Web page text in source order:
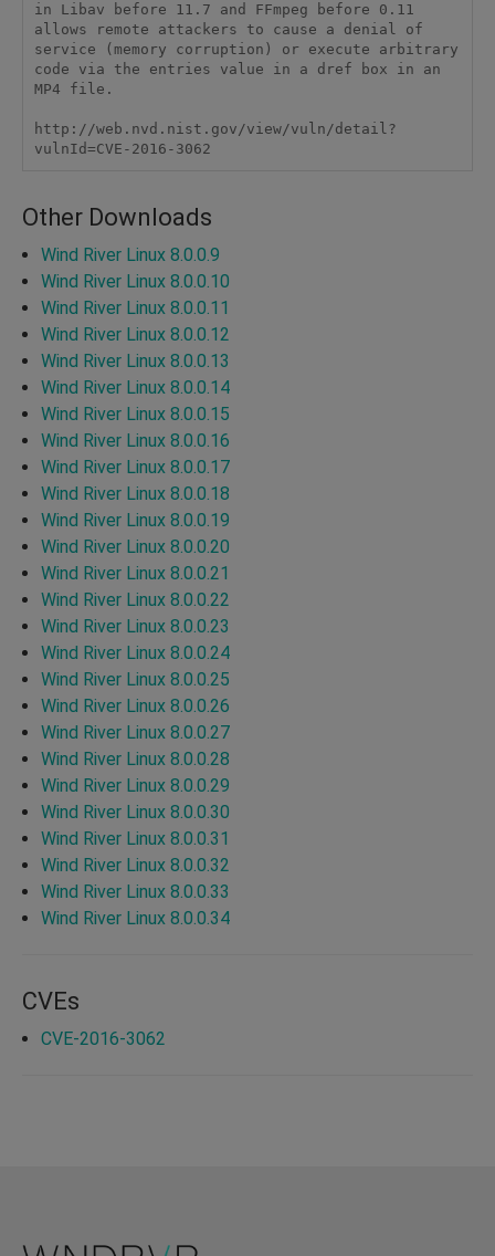
in Libav before 11.7 and FFmpeg before 0.11
allows remote attackers to cause a denial of
service (memory corruption) or execute arbitrary
code via the entries value in a dref box in an
MP4 file.
http://web.nvd.nist.gov/view/vuln/detail?
vulnId=CVE-2016-3062
Other Downloads
Wind River Linux 8.0.0.9
Wind River Linux 8.0.0.10
Wind River Linux 8.0.0.11
Wind River Linux 8.0.0.12
Wind River Linux 8.0.0.13
Wind River Linux 8.0.0.14
Wind River Linux 8.0.0.15
Wind River Linux 8.0.0.16
Wind River Linux 8.0.0.17
Wind River Linux 8.0.0.18
Wind River Linux 8.0.0.19
Wind River Linux 8.0.0.20
Wind River Linux 8.0.0.21
Wind River Linux 8.0.0.22
Wind River Linux 8.0.0.23
Wind River Linux 8.0.0.24
Wind River Linux 8.0.0.25
Wind River Linux 8.0.0.26
Wind River Linux 8.0.0.27
Wind River Linux 8.0.0.28
Wind River Linux 8.0.0.29
Wind River Linux 8.0.0.30
Wind River Linux 8.0.0.31
Wind River Linux 8.0.0.32
Wind River Linux 8.0.0.33
Wind River Linux 8.0.0.34
CVEs
CVE-2016-3062